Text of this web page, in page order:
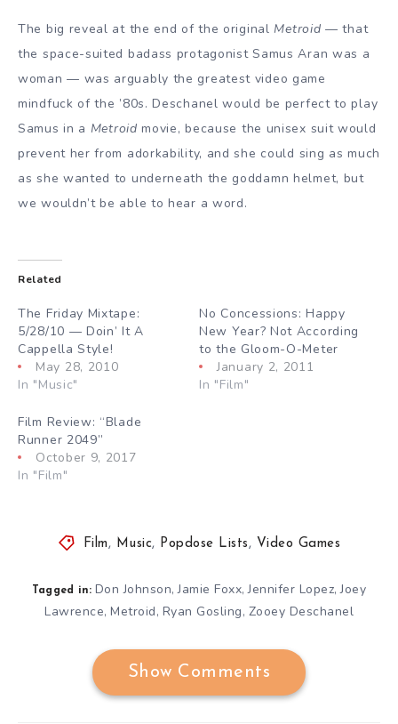
The big reveal at the end of the originalMetroid — that
the space-suited badass protagonist Samus Aran was a
woman — was arguably the greatest video game
mindfuck of the ’80s. Deschanel would be perfect to play
Samus in a Metroid movie, because the unisex suit would
prevent her from adorkability, and she could sing as much
as she wanted to underneath the goddamn helmet, but
we wouldn’t be able to hear a word.
Related
The Friday Mixtape:
5/28/10 — Doin’ It A
Cappella Style!
May 28, 2010
In "Music"
No Concessions: Happy
New Year? Not According
to the Gloom-O-Meter
January 2, 2011
In "Film"
Film Review: “Blade
Runner 2049”
October 9, 2017
In "Film"
Film , Music, Popdose Lists , Video Games
Tagged in: Don Johnson,Jamie Foxx,Jennifer Lopez,Joey
Lawrence, Metroid, Ryan Gosling, Zooey Deschanel
Show Comments